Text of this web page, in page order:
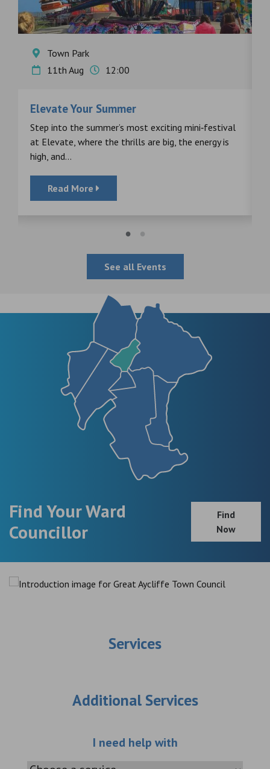
Town Park
11th Aug
12:00
Elevate Your Summer
Step into the summer’s most exciting mini‑festival
at Elevate, where the thrills are big, the energy is
high, and...
Read More
See all Events
Find Your Ward
Councillor
Find
Now
Services
Additional Services
I need help withChoose an